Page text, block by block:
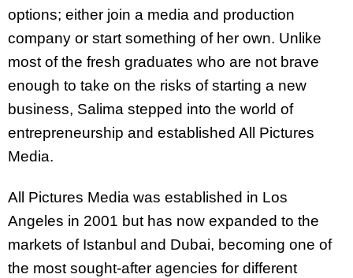
options; either join a media and production
company or start something of her own. Unlike
most of the fresh graduates who are not brave
enough to take on the risks of starting a new
business, Salima stepped into the world of
entrepreneurship and established All Pictures
Media.
All Pictures Media was established in Los
Angeles in 2001 but has now expanded to the
markets of Istanbul and Dubai, becoming one of
the most sought-after agencies for different